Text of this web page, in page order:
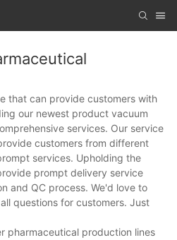
that can provide customers with
our newest product vacuum
services. Our service
customers from different
services. Upholding the
prompt delivery service
and QC process. We'd love to
questions for customers. Just
pharmaceutical production lines